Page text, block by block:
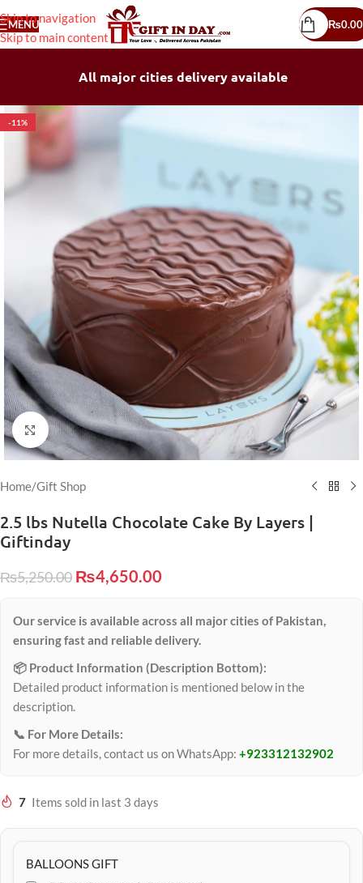
Skip to navigation
Skip to main content
MENU ₨0.00
All major cities delivery available
-11%
Click to enlarge
Home/Gift Shop
2.5 lbs Nutella Chocolate Cake By Layers |
Giftinday
₨5,250.00 ₨4,650.00
Our service is available across all major cities of Pakistan,
ensuring fast and reliable delivery.
📦 Product Information (Description Bottom):
Detailed product information is mentioned below in the
description.
📞 For More Details:
For more details, contact us on WhatsApp: +923312132902
7 Items sold in last 3 days
BALLOONS GIFT